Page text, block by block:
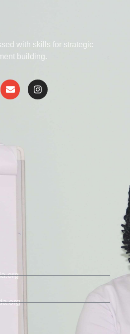
with skills for strategic
building.